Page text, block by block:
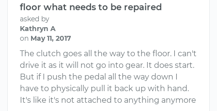
floor what needs to be repaired
asked by
Kathryn A
on May 11, 2017
The clutch goes all the way to the floor. I can't
drive it as it will not go into gear. It does start.
But if I push the pedal all the way down I
have to physically pull it back up with hand.
It's like it's not attached to anything anymore